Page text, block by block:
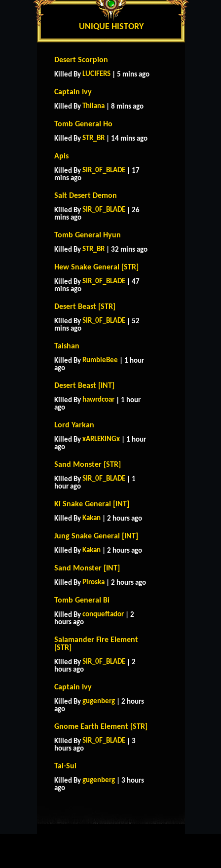
UNIQUE HISTORY
Desert Scorpion
Killed By LUCIFERS | 5 mins ago
Captain Ivy
Killed By Thilana | 8 mins ago
Tomb General Ho
Killed By STR_BR | 14 mins ago
Apis
Killed By SIR_0F_BLADE | 17
mins ago
Salt Desert Demon
Killed By SIR_0F_BLADE | 26
mins ago
Tomb General Hyun
Killed By STR_BR | 32 mins ago
Hew Snake General [STR]
Killed By SIR_0F_BLADE | 47
mins ago
Desert Beast [STR]
Killed By SIR_0F_BLADE | 52
mins ago
Taishan
Killed By RumbleBee | 1 hour
ago
Desert Beast [INT]
Killed By hawrdcoar | 1 hour
ago
Lord Yarkan
Killed By xARLEKINGx | 1 hour
ago
Sand Monster [STR]
Killed By SIR_0F_BLADE | 1
hour ago
Ki Snake General [INT]
Killed By Kakan | 2 hours ago
Jung Snake General [INT]
Killed By Kakan | 2 hours ago
Sand Monster [INT]
Killed By Piroska | 2 hours ago
Tomb General Bi
Killed By conqueftador | 2
hours ago
Salamander Fire Element
[STR]
Killed By SIR_0F_BLADE | 2
hours ago
Captain Ivy
Killed By gugenberg | 2 hours
ago
Gnome Earth Element [STR]
Killed By SIR_0F_BLADE | 3
hours ago
Tai-Sui
Killed By gugenberg | 3 hours
ago
HOME
CONTACT US